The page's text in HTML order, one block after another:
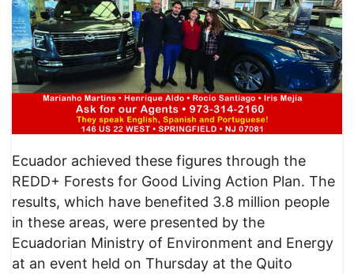
Ecuador achieved these figures through the
REDD+ Forests for Good Living Action Plan. The
results, which have benefited 3.8 million people
in these areas, were presented by the
Ecuadorian Ministry of Environment and Energy
at an event held on Thursday at the Quito